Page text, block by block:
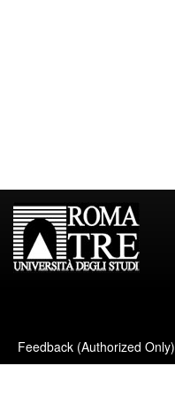
Feedback (Authorized Only)